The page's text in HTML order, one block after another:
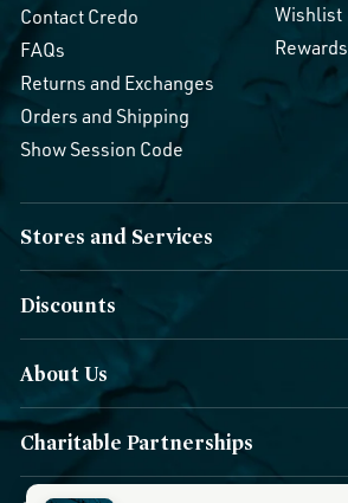
Contact Credo
FAQs
Returns and Exchanges
Orders and Shipping
Show Session Code
Wishlist
Rewards
Stores and Services
Discounts
About Us
Charitable Partnerships